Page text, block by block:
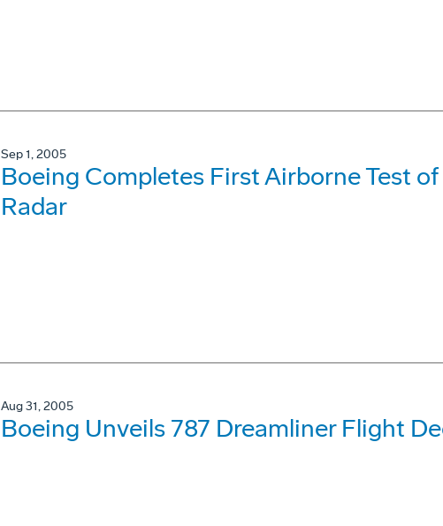
Sep 1, 2005
Boeing Completes First Airborne Test
Radar
Aug 31, 2005
Boeing Unveils 787 Dreamliner Flight